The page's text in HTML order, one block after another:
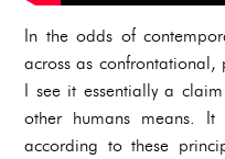
In the odds of
across as
I see it essentially a
other humans means.
according to these